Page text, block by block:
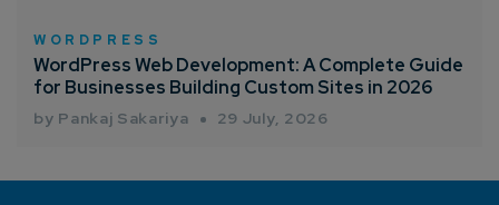
WORDPRESS
WordPress Web Development: A Complete Guide
for Businesses Building Custom Sites in 2026
by Pankaj Sakariya 29 July, 2026